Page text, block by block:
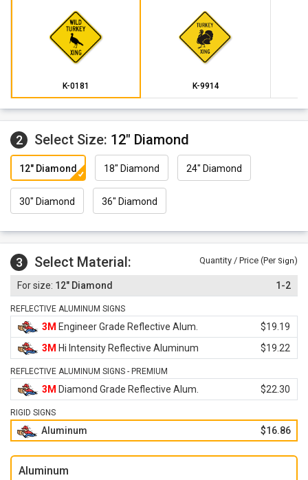
K-0181 K-9914
2 Select Size: 12" Diamond
12" Diamond 18" Diamond 24" Diamond
30" Diamond 36" Diamond
3 Select Material: Quantity / Price (Per Sign)
12" Diamond 1-2
REFLECTIVE ALUMINUM SIGNS
3M Engineer Grade Reflective Alum.
$19.19
3M Hi Intensity Reflective Aluminum $19.22
REFLECTIVE ALUMINUM SIGNS - PREMIUM
3M Diamond Grade Reflective Alum. $22.30
RIGID SIGNS
Aluminum $16.86
Aluminum